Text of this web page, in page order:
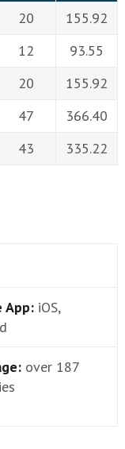
20
155.92
12
93.55
20
155.92
47
366.40
43 335.22
App: iOS,
over 187